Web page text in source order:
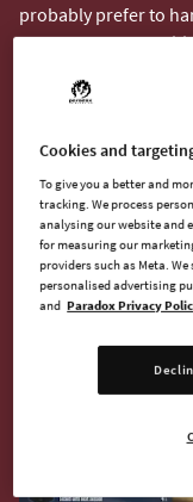
probably prefer to
than through a
But we also wanted
Earth Council - a
the colony but with
ground and
The Council is
chosen as a player
Cookies and
To give you a better and
tracking. We process
analysing our website and
for measuring our
providers such as Meta.
personalised advertising
and Paradox Privacy